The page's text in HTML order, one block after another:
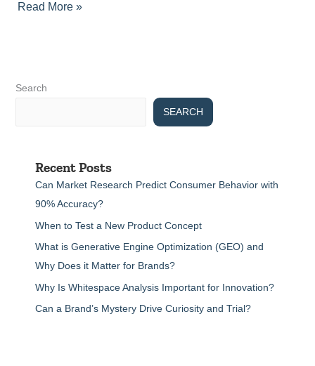
Read More »
Search
SEARCH
Recent Posts
Can Market Research Predict Consumer Behavior with
90% Accuracy?
When to Test a New Product Concept
What is Generative Engine Optimization (GEO) and
Why Does it Matter for Brands?
Why Is Whitespace Analysis Important for Innovation?
Can a Brand’s Mystery Drive Curiosity and Trial?